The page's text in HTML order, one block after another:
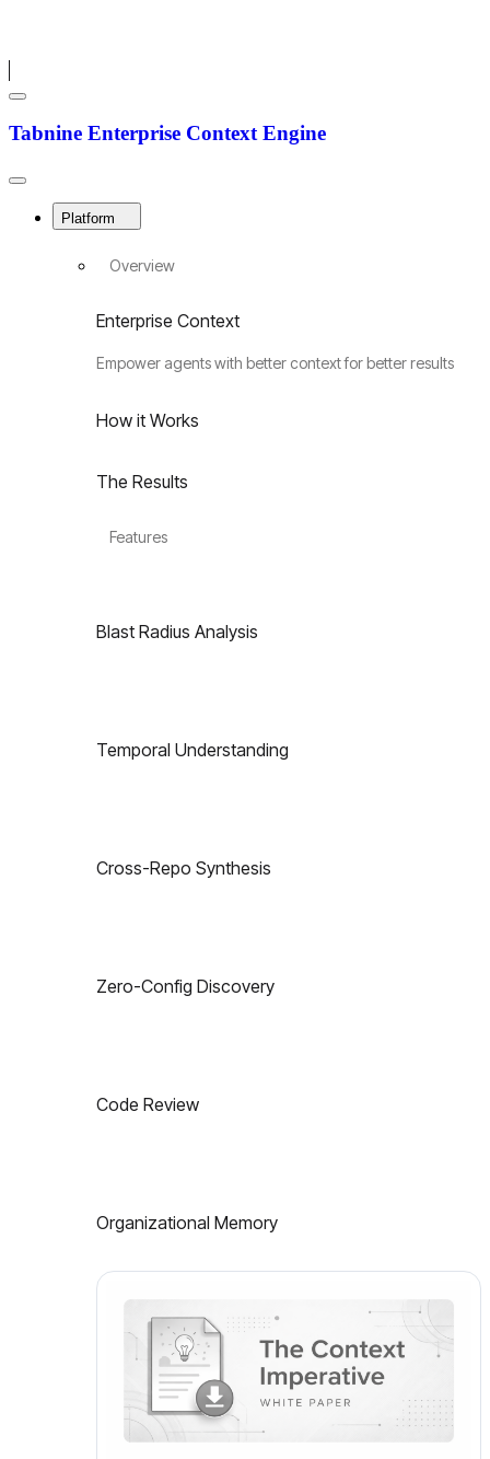
Menu
Tabnine
Engine
Tabnine Enterprise Context Engine
Close
Platform
Overview
Enterprise Context
Empower agents with better context for better results
How it Works
The Results
Features
Blast Radius Analysis
Temporal Understanding
Cross-Repo Synthesis
Zero-Config Discovery
Code Review
Organizational Memory